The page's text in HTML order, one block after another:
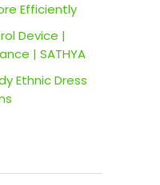
Efficiently
Device |
| SATHYA
Ethnic Dress